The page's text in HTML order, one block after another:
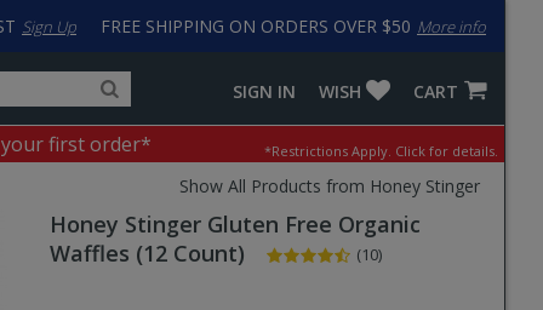
FREE SHIPPING ON ORDERS OVER $50 More info
Sign Up
for
products,
categories
input
to
work
around
with
LastPass
CART
WISH
SIGN IN
your first order* *Restrictions Apply. Click for details.
Show All Products from Honey Stinger
Honey Stinger Gluten Free Organic
Waffles (12 Count)
(10)